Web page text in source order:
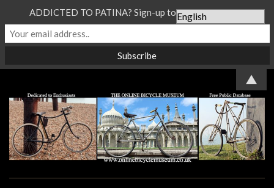
ADDICTED TO PATINA? Sign-up to our Newsletter...
▲